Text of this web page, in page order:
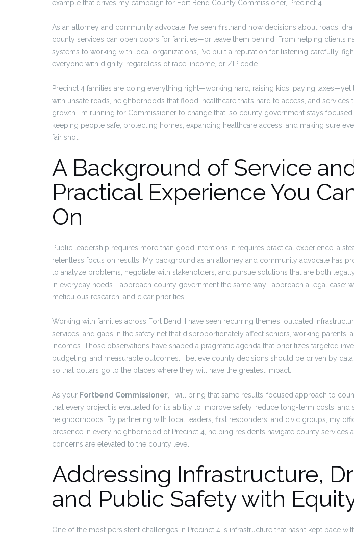
example that drives my campaign for Fort Bend County Commissioner, Precinct 4.
As an attorney and community advocate, I’ve seen firsthand how decisions about roads,
county services can open doors for families—or leave them behind. From helping clients
systems to working with local organizations, I’ve built a reputation for listening carefully,
everyone with dignity, regardless of race, income, or ZIP code.
Precinct 4 families are doing everything right—working hard, raising kids, paying taxes—yet
with unsafe roads, neighborhoods that flood, healthcare that’s hard to access, and services
growth. I’m running for Commissioner to change that, so county government stays
keeping people safe, protecting homes, expanding healthcare access, and making sure
fair shot.
A Background of Service
Practical Experience You
On
Public leadership requires more than good intentions; it requires practical experience, a
relentless focus on results. My background as an attorney and community advocate has
to analyze problems, negotiate with stakeholders, and pursue solutions that are both
in everyday needs. I approach county government the same way I approach a legal case:
meticulous research, and clear priorities.
Working with families across Fort Bend, I have seen recurring themes: outdated
services, and gaps in the safety net that disproportionately affect seniors, working parents,
incomes. Those observations have shaped a pragmatic agenda that prioritizes targeted
budgeting, and measurable outcomes. I believe county decisions should be driven by
so that dollars go to the places where they will have the greatest impact.
As your Fortbend Commissioner , I will bring that same results-focused approach to
that every project is evaluated for its ability to improve safety, reduce long-term costs, and
neighborhoods. By partnering with local leaders, first responders, and civic groups, my
presence in every neighborhood of Precinct 4, helping residents navigate county services
concerns are elevated to the county level.
Addressing Infrastructure,
and Public Safety with
One of the most persistent challenges in Precinct 4 is infrastructure that hasn’t kept pace